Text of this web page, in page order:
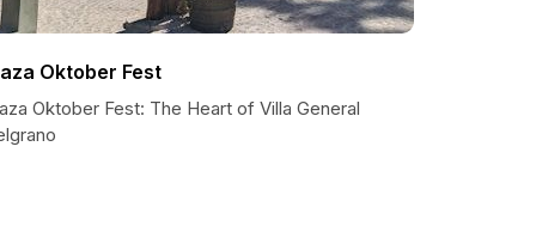
Oktober Fest
Oktober Fest: The Heart of Villa General